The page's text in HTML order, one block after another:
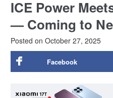
ICE Power
— Coming to
Posted on October 27, 2025
Facebook